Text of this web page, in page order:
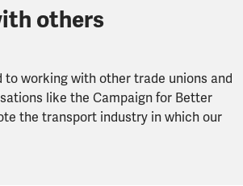
others
to working with other trade unions and
like the Campaign for Better
the transport industry in which our